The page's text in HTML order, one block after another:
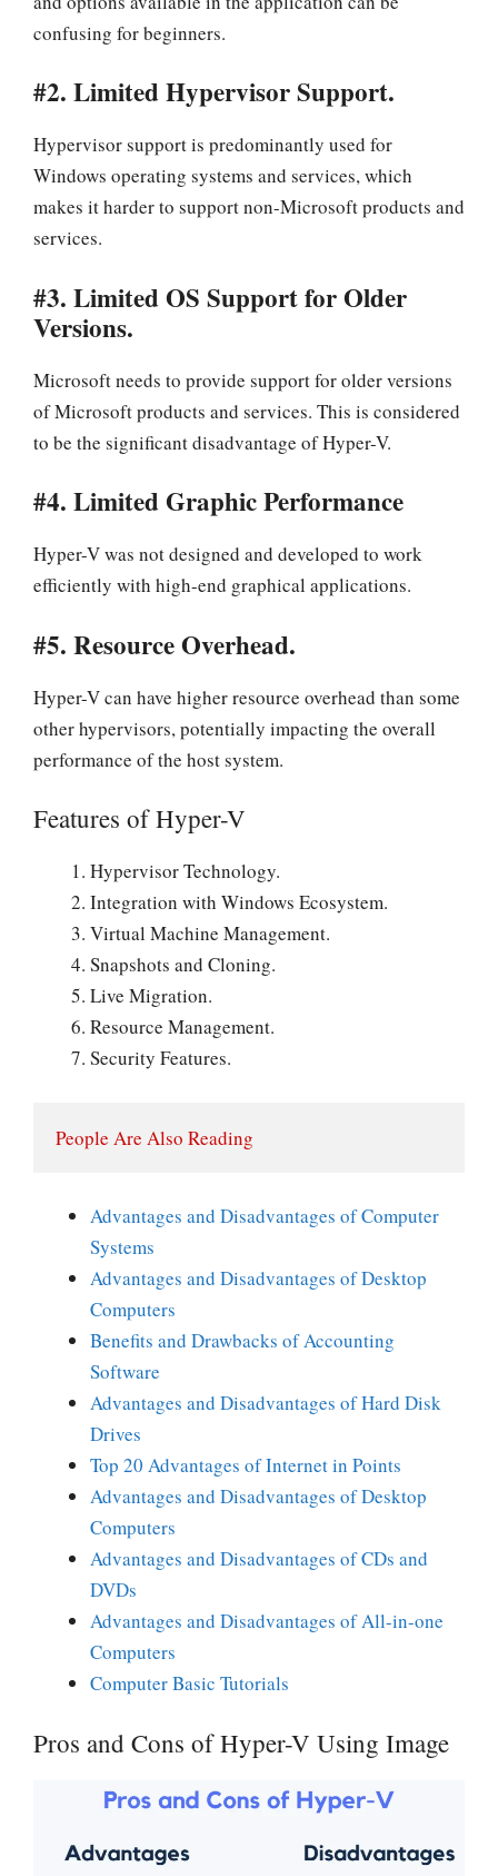
confusing for beginners.
#2. Limited Hypervisor Support.
Hypervisor support is predominantly used for
Windows operating systems and services, which
makes it harder to support non-Microsoft products and
services.
#3. Limited OS Support for Older
Versions.
Microsoft needs to provide support for older versions
of Microsoft products and services. This is considered
to be the significant disadvantage of Hyper-V.
#4. Limited Graphic Performance
Hyper-V was not designed and developed to work
efficiently with high-end graphical applications.
#5. Resource Overhead.
Hyper-V can have higher resource overhead than some
other hypervisors, potentially impacting the overall
performance of the host system.
Features of Hyper-V
Hypervisor Technology.
Integration with Windows Ecosystem.
Virtual Machine Management.
Snapshots and Cloning.
Live Migration.
Resource Management.
Security Features.
People Are Also Reading
Advantages and Disadvantages of Computer
Systems
Advantages and Disadvantages of Desktop
Computers
Benefits and Drawbacks of Accounting
Software
Advantages and Disadvantages of Hard Disk
Drives
Top 20 Advantages of Internet in Points
Advantages and Disadvantages of Desktop
Computers
Advantages and Disadvantages of CDs and
DVDs
Advantages and Disadvantages of All-in-one
Computers
Computer Basic Tutorials
Pros and Cons of Hyper-V Using Image